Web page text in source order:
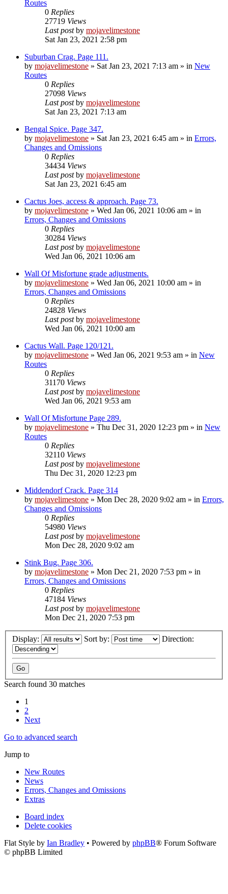
Routes
0 Replies
27719 Views
Last postby mojavelimestone
Sat Jan 23, 2021 2:58 pm
Suburban Crag. Page 111.
by mojavelimestone » Sat Jan 23, 2021 7:13 am » in New
Routes
0 Replies
27098 Views
Last postby mojavelimestone
Sat Jan 23, 2021 7:13 am
Bengal Spice. Page 347.
by mojavelimestone » Sat Jan 23, 2021 6:45 am » in Errors,
Changes and Omissions
0 Replies
34434 Views
Last postby mojavelimestone
Sat Jan 23, 2021 6:45 am
Cactus Joes, access & approach. Page 73.
by mojavelimestone » Wed Jan 06, 2021 10:06 am » in
Errors, Changes and Omissions
0 Replies
30284 Views
Last postby mojavelimestone
Wed Jan 06, 2021 10:06 am
Wall Of Misfortune grade adjustments.
by mojavelimestone » Wed Jan 06, 2021 10:00 am » in
Errors, Changes and Omissions
0 Replies
24828 Views
Last postby mojavelimestone
Wed Jan 06, 2021 10:00 am
Cactus Wall. Page 120/121.
by mojavelimestone » Wed Jan 06, 2021 9:53 am » in New
Routes
0 Replies
31170 Views
Last postby mojavelimestone
Wed Jan 06, 2021 9:53 am
Wall Of Misfortune Page 289.
by mojavelimestone » Thu Dec 31, 2020 12:23 pm » in New
Routes
0 Replies
32110 Views
Last postby mojavelimestone
Thu Dec 31, 2020 12:23 pm
Middendorf Crack. Page 314
by mojavelimestone » Mon Dec 28, 2020 9:02 am » in Errors,
Changes and Omissions
0 Replies
54980 Views
Last postby mojavelimestone
Mon Dec 28, 2020 9:02 am
Stink Bug. Page 306.
by mojavelimestone » Mon Dec 21, 2020 7:53 pm » in
Errors, Changes and Omissions
0 Replies
47184 Views
Last postby mojavelimestone
Mon Dec 21, 2020 7:53 pm
Display: Sort by: Direction:
Search found 30 matches
1
2
Next
Go to advanced search
Jump to
New Routes
News
Errors, Changes and Omissions
Extras
Board index
Delete cookies
Flat Style by Ian Bradley • Powered by phpBB® Forum Software
© phpBB Limited